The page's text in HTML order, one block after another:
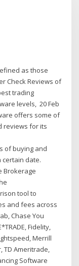
as those
Check Reviews of
trading
levels, 20 Feb
offers some of
reviews for its
of buying and
certain date.
Brokerage
tool to
and fees across
Chase You
Fidelity,
Merrill
TD Ameritrade,
Software